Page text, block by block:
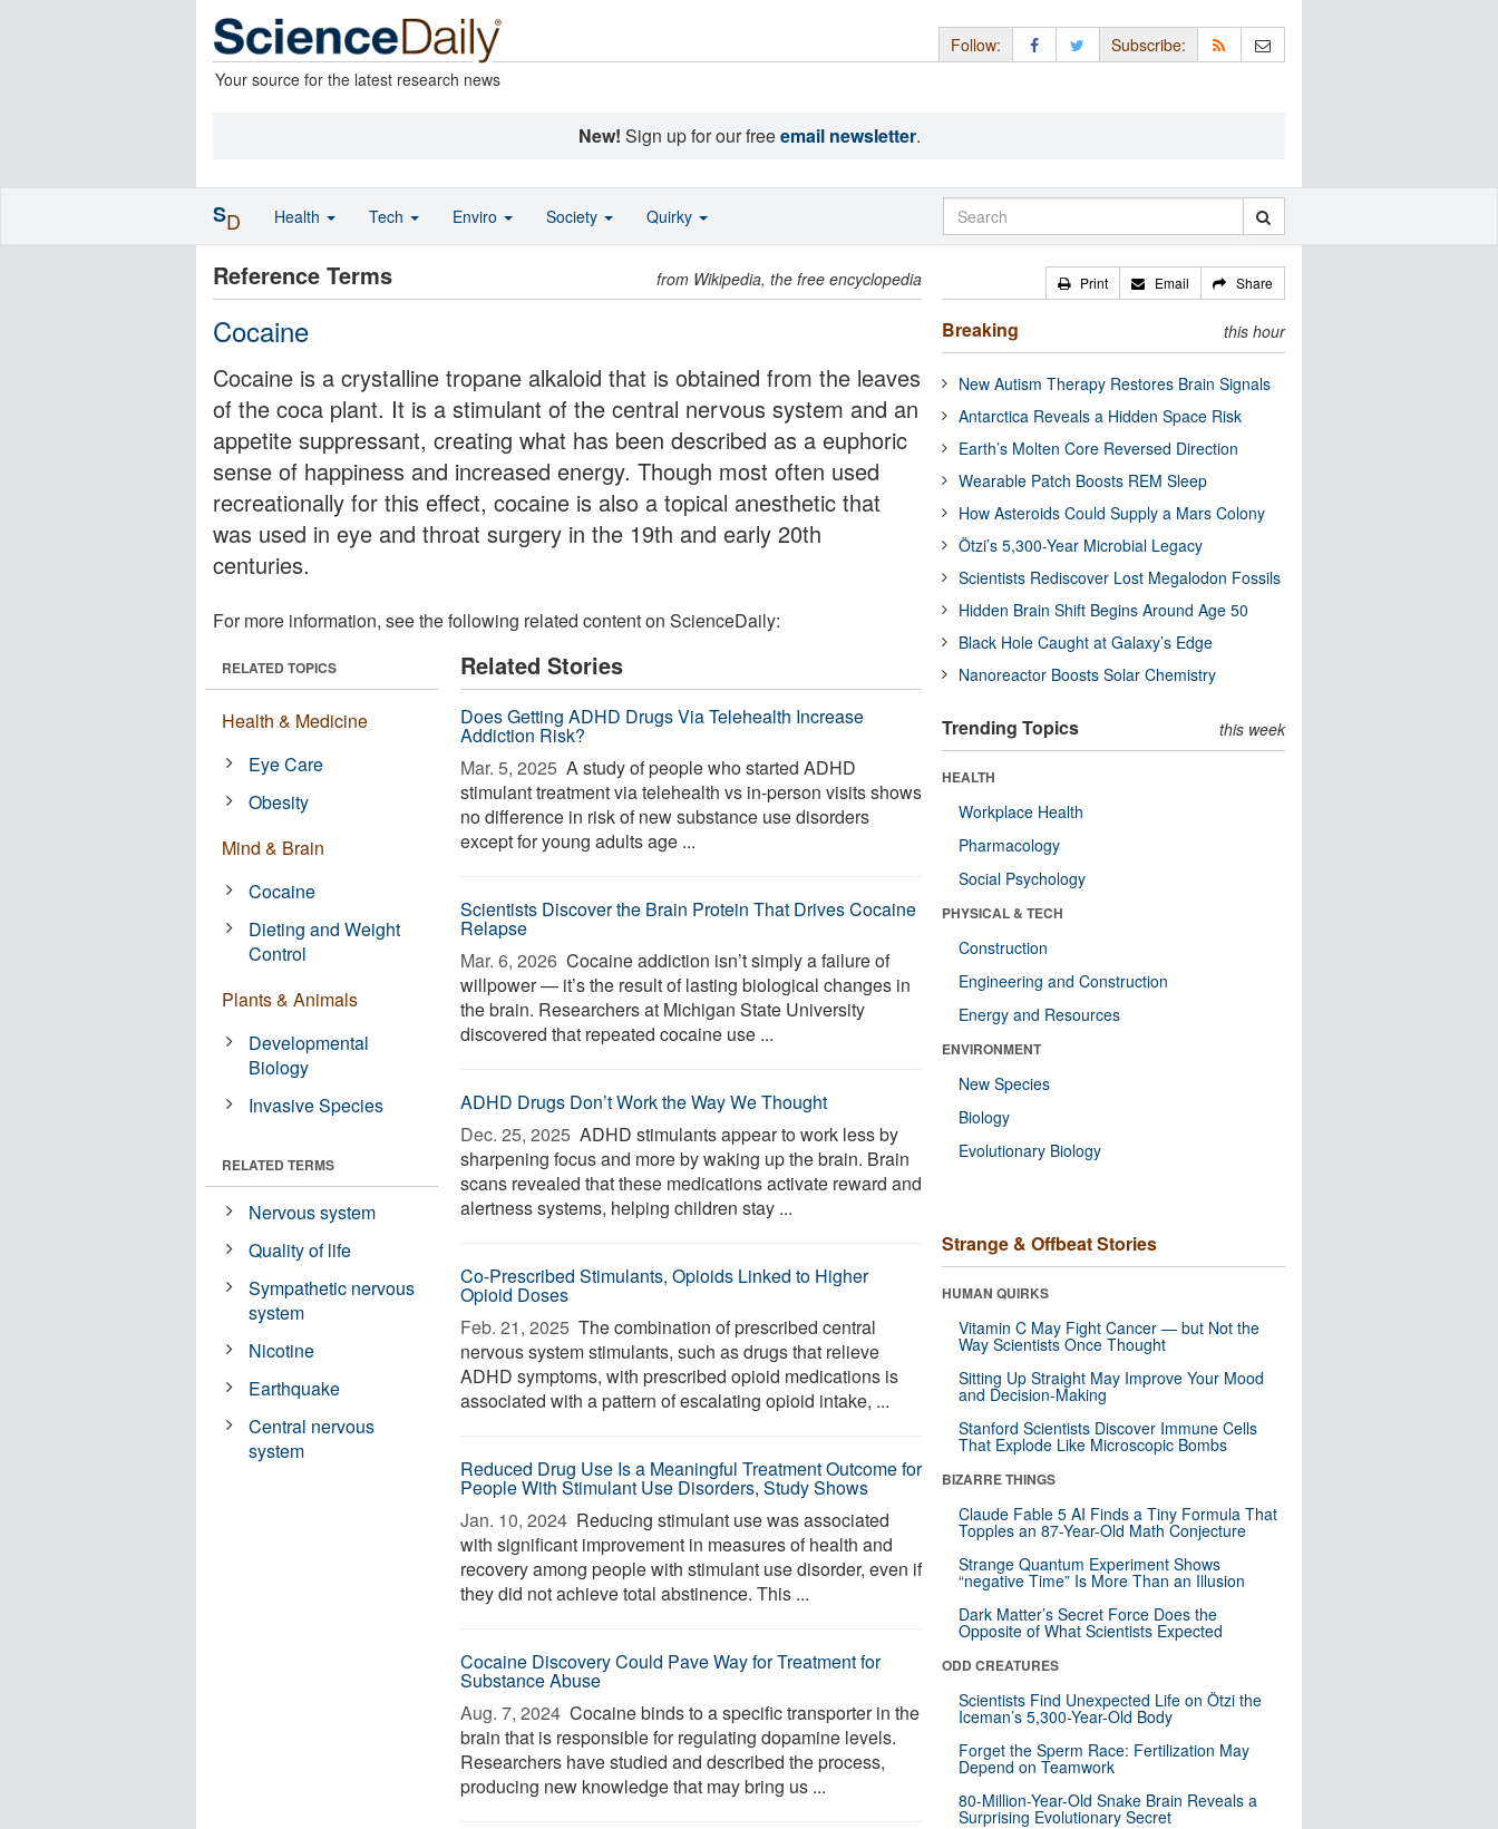
Your source for the latest research news
Follow: Subscribe:
New! Sign up for our freeemail newsletter.
Reference Terms from Wikipedia, the free encyclopedia
Cocaine
Cocaine is a crystalline tropane alkaloid that is obtained from the leaves
of the coca plant. It is a stimulant of the central nervous system and an
appetite suppressant, creating what has been described as a euphoric
sense of happiness and increased energy. Though most often used
recreationally for this effect, cocaine is also a topical anesthetic that
was used in eye and throat surgery in the 19th and early 20th
centuries.
For more information, see the following related content on ScienceDaily:
Related Stories
Does Getting ADHD Drugs Via Telehealth Increase
Addiction Risk?
Mar. 5, 2025  A study of people who started ADHD
stimulant treatment via telehealth vs in-person visits shows
no difference in risk of new substance use disorders
except for young adults age ...
Scientists Discover the Brain Protein That Drives Cocaine
Relapse
Mar. 6, 2026  Cocaine addiction isn’t simply a failure of
willpower — it’s the result of lasting biological changes in
the brain. Researchers at Michigan State University
discovered that repeated cocaine use ...
ADHD Drugs Don’t Work the Way We Thought
Dec. 25, 2025  ADHD stimulants appear to work less by
sharpening focus and more by waking up the brain. Brain
scans revealed that these medications activate reward and
alertness systems, helping children stay ...
Co-Prescribed Stimulants, Opioids Linked to Higher
Opioid Doses
Feb. 21, 2025  The combination of prescribed central
nervous system stimulants, such as drugs that relieve
ADHD symptoms, with prescribed opioid medications is
associated with a pattern of escalating opioid intake, ...
Reduced Drug Use Is a Meaningful Treatment Outcome for
People With Stimulant Use Disorders, Study Shows
Jan. 10, 2024  Reducing stimulant use was associated
with significant improvement in measures of health and
recovery among people with stimulant use disorder, even if
they did not achieve total abstinence. This ...
Cocaine Discovery Could Pave Way for Treatment for
Substance Abuse
Aug. 7, 2024  Cocaine binds to a specific transporter in the
brain that is responsible for regulating dopamine levels.
Researchers have studied and described the process,
producing new knowledge that may bring us ...
RELATED TOPICS
Health & Medicine
Eye Care
Obesity
Mind & Brain
Cocaine
Dieting and Weight
Control
Plants & Animals
Developmental
Biology
Invasive Species
RELATED TERMS
Nervous system
Quality of life
Sympathetic nervous
system
Nicotine
Earthquake
Central nervous
system
Print Email Share
Breaking this hour
New Autism Therapy Restores Brain Signals
Antarctica Reveals a Hidden Space Risk
Earth’s Molten Core Reversed Direction
Wearable Patch Boosts REM Sleep
How Asteroids Could Supply a Mars Colony
Ötzi’s 5,300-Year Microbial Legacy
Scientists Rediscover Lost Megalodon Fossils
Hidden Brain Shift Begins Around Age 50
Black Hole Caught at Galaxy’s Edge
Nanoreactor Boosts Solar Chemistry
Trending Topics this week
HEALTH
Workplace Health
Pharmacology
Social Psychology
PHYSICAL & TECH
Construction
Engineering and Construction
Energy and Resources
ENVIRONMENT
New Species
Biology
Evolutionary Biology
Strange & Offbeat Stories
HUMAN QUIRKS
Vitamin C May Fight Cancer — but Not the
Way Scientists Once Thought
Sitting Up Straight May Improve Your Mood
and Decision-Making
Stanford Scientists Discover Immune Cells
That Explode Like Microscopic Bombs
BIZARRE THINGS
Claude Fable 5 AI Finds a Tiny Formula That
Topples an 87-Year-Old Math Conjecture
Strange Quantum Experiment Shows
“negative Time” Is More Than an Illusion
Dark Matter’s Secret Force Does the
Opposite of What Scientists Expected
ODD CREATURES
Scientists Find Unexpected Life on Ötzi the
Iceman’s 5,300-Year-Old Body
Forget the Sperm Race: Fertilization May
Depend on Teamwork
80-Million-Year-Old Snake Brain Reveals a
Surprising Evolutionary Secret
SD Health Tech Enviro Society Quirky